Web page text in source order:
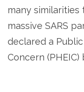
many
massive SARS
declared a
Concern (PHEIC)